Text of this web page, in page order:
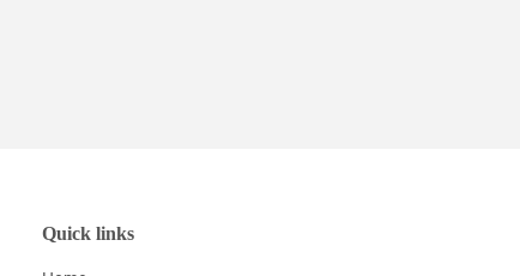
Quick links